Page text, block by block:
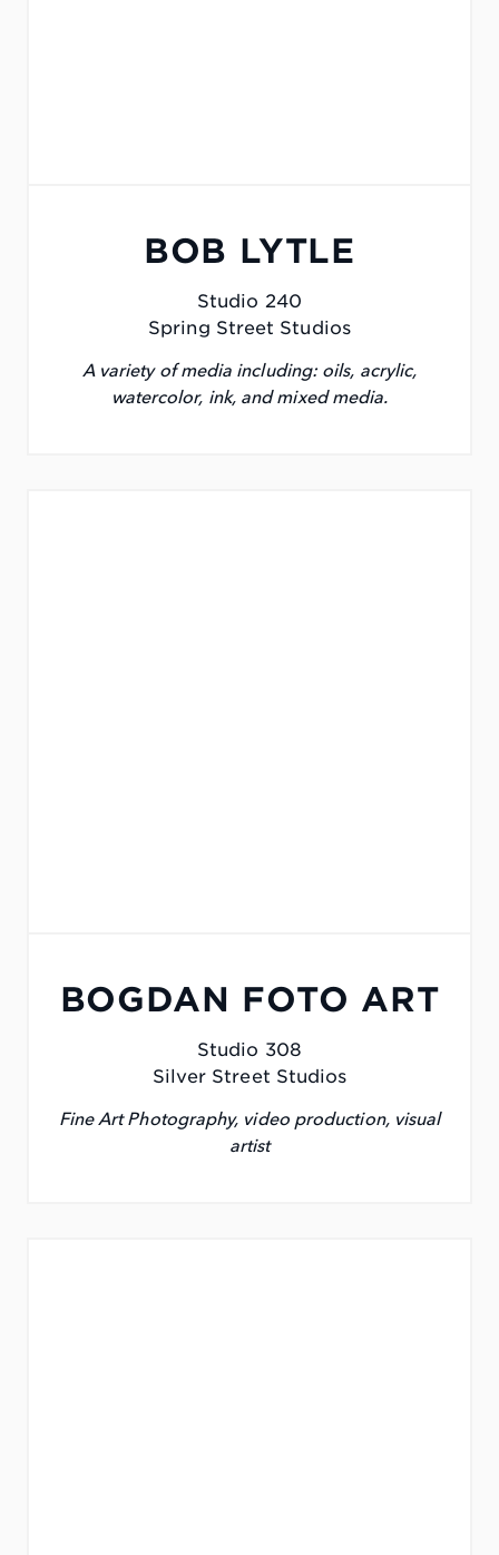
BOB LYTLE
Studio 240
Spring Street Studios
A variety of media including: oils, acrylic,
watercolor, ink, and mixed media.
BOGDAN FOTO ART
Studio 308
Silver Street Studios
Fine Art Photography, video production, visual
artist